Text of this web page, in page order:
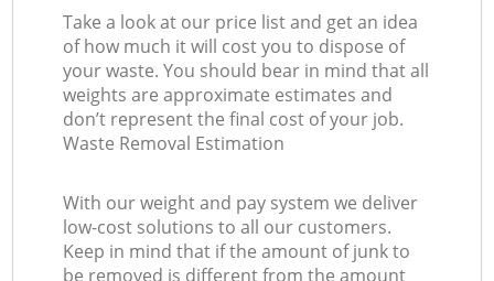
Take a look at our price list and get an idea
of how much it will cost you to dispose of
your waste. You should bear in mind that all
weights are approximate estimates and
don’t represent the final cost of your job.
Waste Removal Estimation
With our weight and pay system we deliver
low-cost solutions to all our customers.
Keep in mind that if the amount of junk to
be removed is different from the amount